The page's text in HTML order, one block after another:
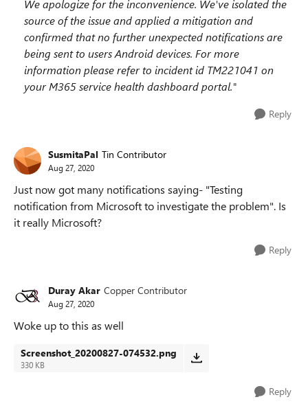
We apologize for the inconvenience. We've isolated the
source of the issue and applied a mitigation and
confirmed that no further unexpected notifications are
being sent to users Android devices. For more
information please refer to incident id TM221041 on
your M365 service health dashboard portal."
Reply
SusmitaPal Tin Contributor
Aug 27, 2020
Just now got many notifications saying- "Testing
notification from Microsoft to investigate the problem". Is
it really Microsoft?
Reply
Duray Akar Copper Contributor
Aug 27, 2020
Woke up to this as well
Screenshot_20200827-074532.png
330 KB
Reply